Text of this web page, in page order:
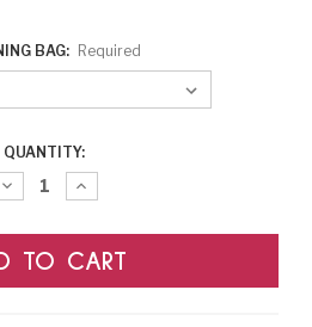
BAG: Required
QUANTITY:
Decrease
Increase
Quantity: